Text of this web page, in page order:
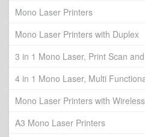
Mono Laser Printers
Mono Laser Printers with Duplex
3 in 1 Mono Laser, Print Scan
4 in 1 Mono Laser, Multi
Mono Laser Printers with
A3 Mono Laser Printers